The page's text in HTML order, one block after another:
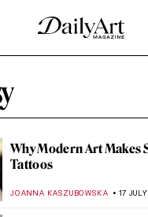
Why Modern Art Makes
Tattoos
JOANNA KASZUBOWSKA 17